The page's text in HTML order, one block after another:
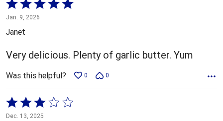
Rated
5
out
5
Jan. 9, 2026
Janet
Very delicious. Plenty of garlic butter. Yum
Was this helpful? 0 0
Rated
3
Dec. 13, 2025